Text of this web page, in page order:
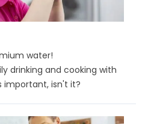
water!
drinking and cooking with
important, isn't it?